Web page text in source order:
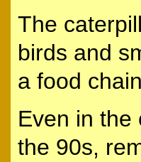
The
birds and
a food
Even in the
the 90s,